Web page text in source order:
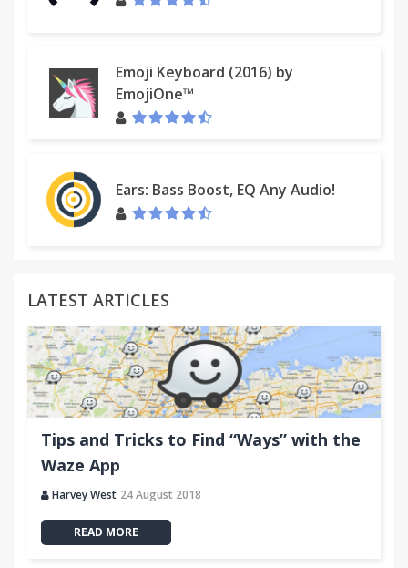
Emoji Keyboard (2016) by
EmojiOne™
Ears: Bass Boost, EQ Any Audio!
LATEST ARTICLES
Tips and Tricks to Find “Ways” with the
Waze App
Harvey West 24 August 2018
READ MORE